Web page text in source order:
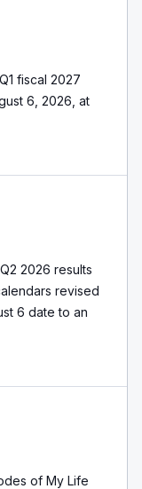
fiscal 2027
6, 2026, at
2026 results
revised
6 date to an
of My Life